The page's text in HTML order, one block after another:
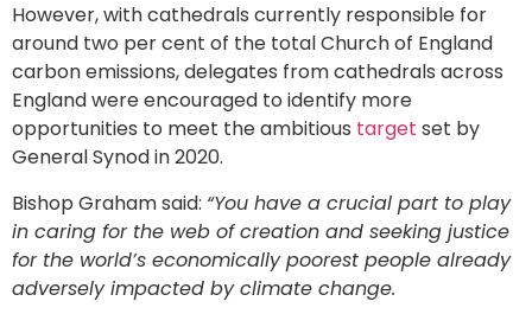
However, with cathedrals currently responsible for
around two per cent of the total Church of England
carbon emissions, delegates from cathedrals across
England were encouraged to identify more
opportunities to meet the ambitious target set by
General Synod in 2020.
Bishop Graham said: “You have a crucial part to play
in caring for the web of creation and seeking justice
for the world’s economically poorest people already
adversely impacted by climate change.